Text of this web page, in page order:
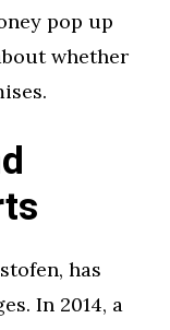
pop up
whether
has
In 2014, a